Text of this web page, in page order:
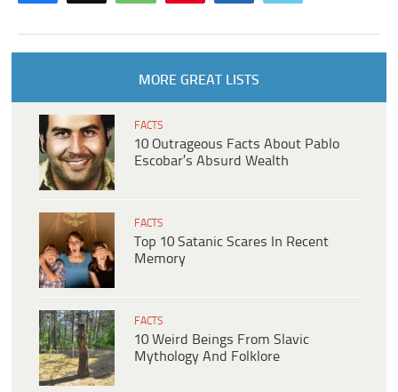
MORE GREAT LISTS
FACTS
10 Outrageous Facts About Pablo
Escobar’s Absurd Wealth
FACTS
Top 10 Satanic Scares In Recent
Memory
FACTS
10 Weird Beings From Slavic
Mythology And Folklore